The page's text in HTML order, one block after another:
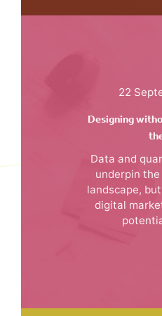
22
Designing
Data and
underpin
landscape,
digital